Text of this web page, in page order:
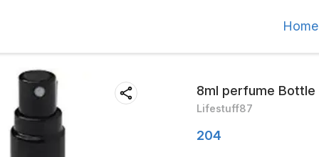
Home
8ml perfume Bottle
Lifestuff87
204